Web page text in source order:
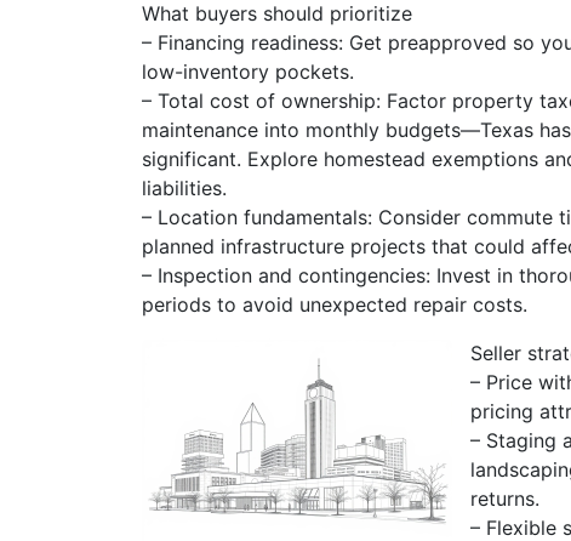
What buyers should prioritize
– Financing readiness: Get preapproved so
low-inventory pockets.
– Total cost of ownership: Factor property
maintenance into monthly budgets—Texas
significant. Explore homestead exemptions
liabilities.
– Location fundamentals: Consider commute
planned infrastructure projects that could
– Inspection and contingencies: Invest in
periods to avoid unexpected repair costs.
Seller
– Price
pricing
– Staging
returns.
– Flexible